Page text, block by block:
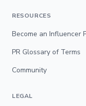
RESOURCES
Become an Influencer
PR Glossary of Terms
Community
LEGAL